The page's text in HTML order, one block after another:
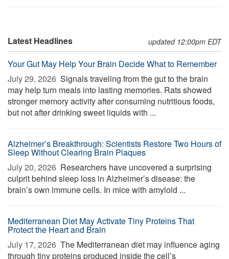
Latest Headlines updated 12:00pm EDT
Your Gut May Help Your Brain Decide What to Remember
July 29, 2026  Signals traveling from the gut to the brain
may help turn meals into lasting memories. Rats showed
stronger memory activity after consuming nutritious foods,
but not after drinking sweet liquids with ...
Alzheimer’s Breakthrough: Scientists Restore Two Hours of
Sleep Without Clearing Brain Plaques
July 20, 2026  Researchers have uncovered a surprising
culprit behind sleep loss in Alzheimer’s disease: the
brain’s own immune cells. In mice with amyloid ...
Mediterranean Diet May Activate Tiny Proteins That
Protect the Heart and Brain
July 17, 2026  The Mediterranean diet may influence aging
through tiny proteins produced inside the cell’s